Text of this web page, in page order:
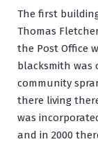
The first
Thomas
the Post Office
blacksmith was
community
there living
was
and in 2000